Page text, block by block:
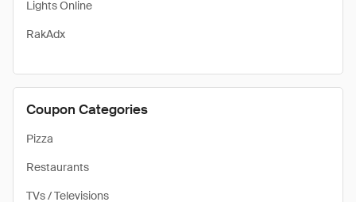
Lights Online
RakAdx
Coupon Categories
Pizza
Restaurants
TVs / Televisions